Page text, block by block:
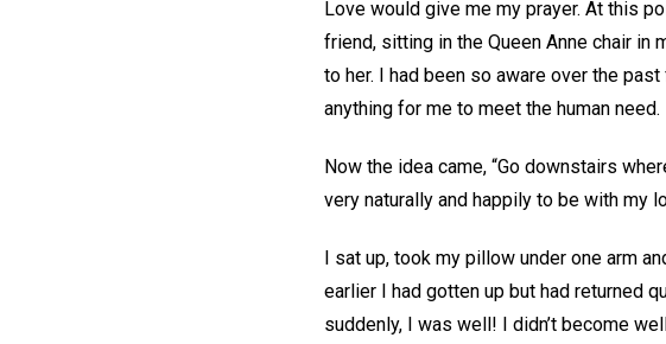
Love would give me my prayer. At this
friend, sitting in the Queen Anne chair in
to her. I had been so aware over the
anything for me to meet the human need.
Now the idea came, “Go downstairs
very naturally and happily to be with my
I sat up, took my pillow under one arm
earlier I had gotten up but had returned
suddenly, I was well! I didn’t become